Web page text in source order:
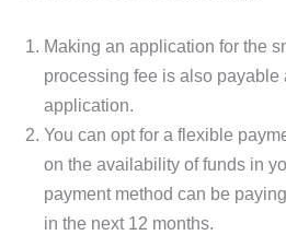
Making an application for the
processing fee is also payable
application.
You can opt for a flexible
on the availability of funds in
payment method can be
in the next 12 months.